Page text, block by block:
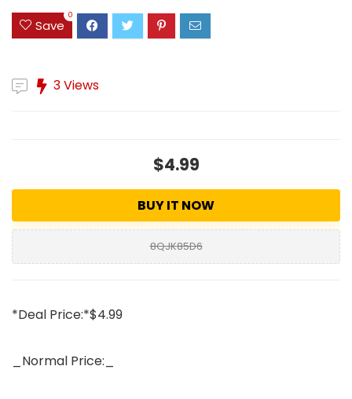
Save
0
3 Views
$4.99
BUY IT NOW
8QJK85D6
*Deal Price:*$4.99
_Normal Price:_